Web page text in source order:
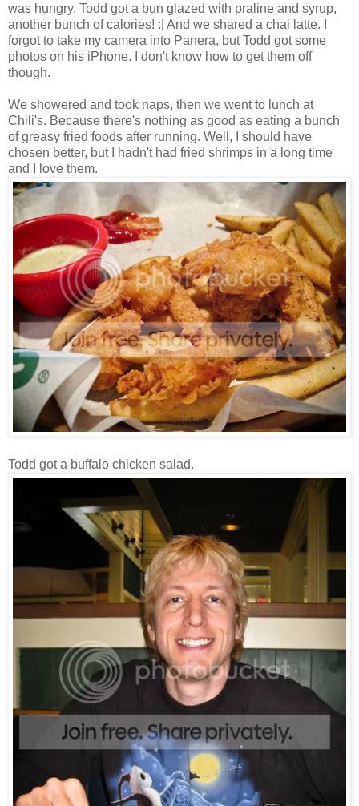
was hungry. Todd got a bun glazed with praline and syrup,
another bunch of calories! :| And we shared a chai latte. I
forgot to take my camera into Panera, but Todd got some
photos on his iPhone. I don't know how to get them off
though.
We showered and took naps, then we went to lunch at
Chili's. Because there's nothing as good as eating a bunch
of greasy fried foods after running. Well, I should have
chosen better, but I hadn't had fried shrimps in a long time
and I love them.
Todd got a buffalo chicken salad.